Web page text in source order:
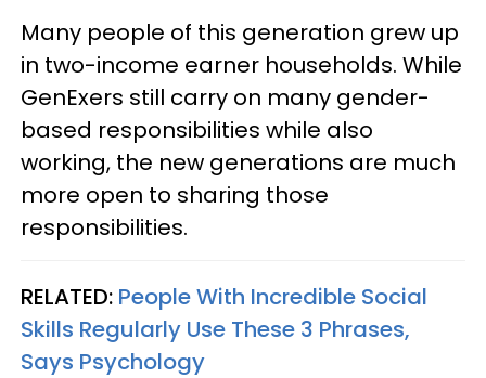
Many people of this generation grew up
in two-income earner households. While
GenExers still carry on many gender-
based responsibilities while also
working, the new generations are much
more open to sharing those
responsibilities.
RELATED: People With Incredible Social
Skills Regularly Use These 3 Phrases,
Says Psychology